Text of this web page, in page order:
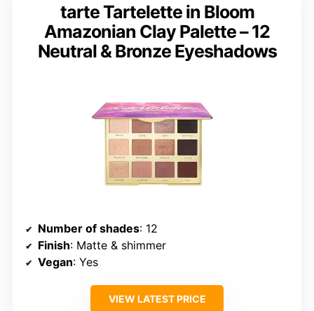
tarte Tartelette in Bloom
Amazonian Clay Palette – 12
Neutral & Bronze Eyeshadows
Number of shades: 12
Finish: Matte & shimmer
Vegan: Yes
VIEW LATEST PRICE